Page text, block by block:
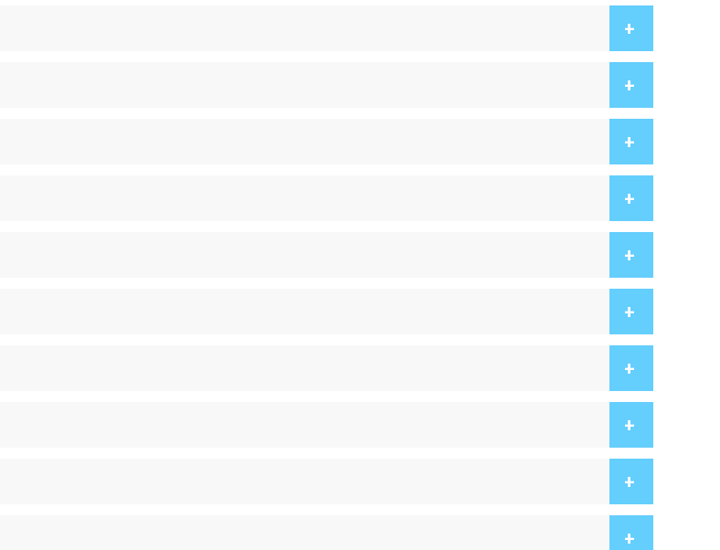
+
+
+
+
+
+
+
+
+
+